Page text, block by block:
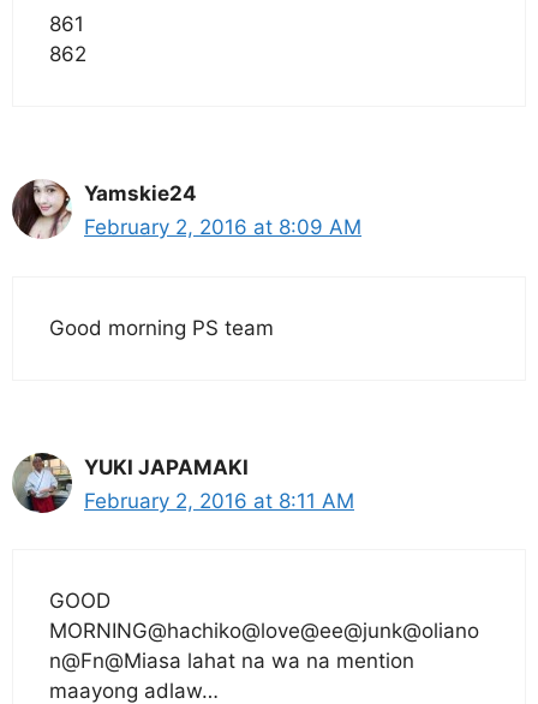
861
862
Yamskie24
February 2, 2016 at 8:09 AM
Good morning PS team
YUKI JAPAMAKI
February 2, 2016 at 8:11 AM
GOOD
MORNING@hachiko@love@ee@junk@oliano
n@Fn@Miasa lahat na wa na mention
maayong adlaw…